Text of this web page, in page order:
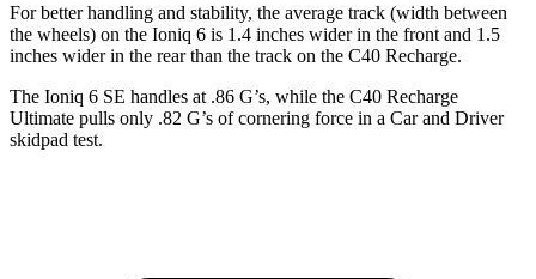
For better handling and stability, the average track (width between
the wheels) on the Ioniq 6 is 1.4 inches wider in the front and 1.5
inches wider in the rear than the track on the C40 Recharge.
The Ioniq 6 SE handles at .86 G’s, while the C40 Recharge
Ultimate pulls only .82 G’s of cornering force in a Car and Driver
skidpad test.